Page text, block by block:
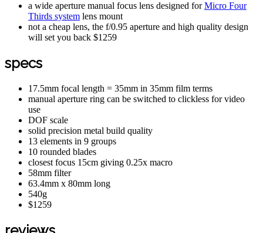
a wide aperture manual focus lens designed forMicro Four
Thirds system lens mount
not a cheap lens, the f/0.95 aperture and high quality design
will set you back $1259
specs
17.5mm focal length = 35mm in 35mm film terms
manual aperture ring can be switched to clickless for video
use
DOF scale
solid precision metal build quality
13 elements in 9 groups
10 rounded blades
closest focus 15cm giving 0.25x macro
58mm filter
63.4mm x 80mm long
540g
$1259